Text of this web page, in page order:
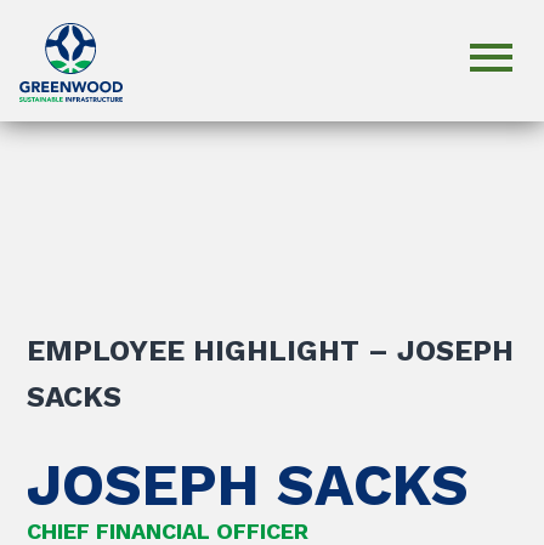
EMPLOYEE HIGHLIGHT – JOSEPH
SACKS
JOSEPH SACKS
CHIEF FINANCIAL OFFICER